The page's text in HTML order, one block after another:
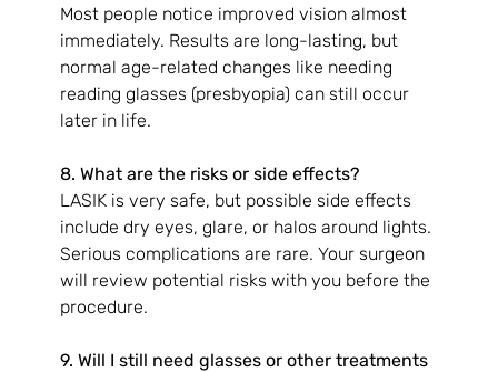
Most people notice improved vision almost
immediately. Results are long-lasting, but
normal age-related changes like needing
reading glasses (presbyopia) can still occur
later in life.
8. What are the risks or side effects?
LASIK is very safe, but possible side effects
include dry eyes, glare, or halos around lights.
Serious complications are rare. Your surgeon
will review potential risks with you before the
procedure.
9. Will I still need glasses or other treatments